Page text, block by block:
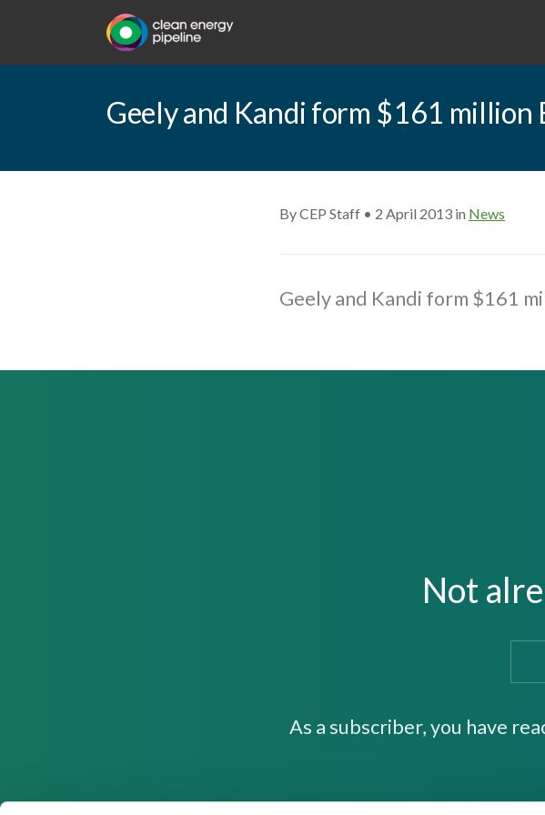
Geely and Kandi form $161 million
By CEP Staff • 2 April 2013 in News
Geely and Kandi form $161
Not
As a subscriber, you have